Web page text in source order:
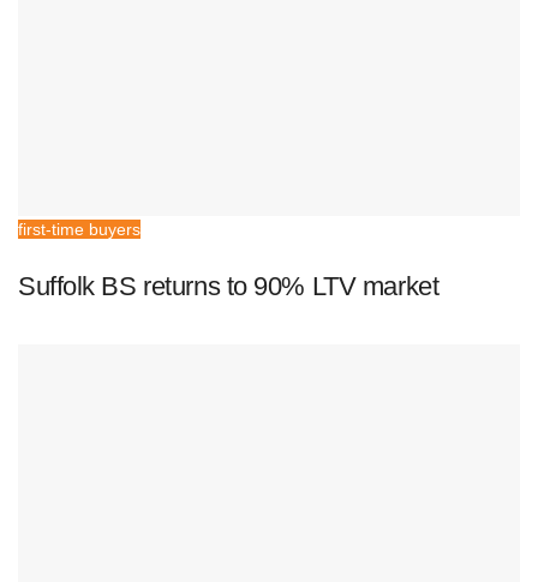
first-time buyers
Suffolk BS returns to 90% LTV market